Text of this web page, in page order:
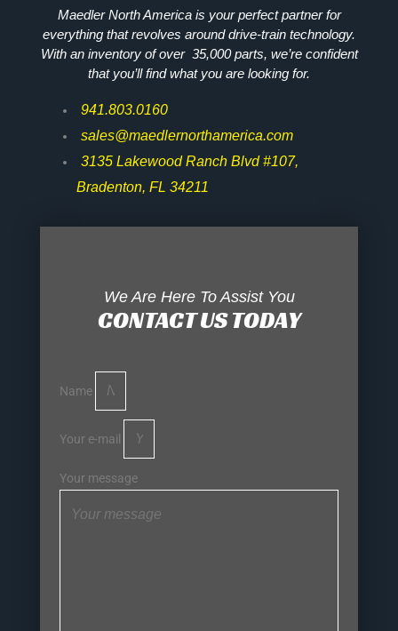
Maedler North America is your perfect partner for
everything that revolves around drive-train technology.
With an inventory of over 35,000 parts, we’re confident
that you’ll find what you are looking for.
941.803.0160
sales@maedlernorthamerica.com
3135 Lakewood Ranch Blvd #107,
Bradenton, FL 34211
We Are Here To Assist You
CONTACT US TODAY
Name
Your e-mail
Your message